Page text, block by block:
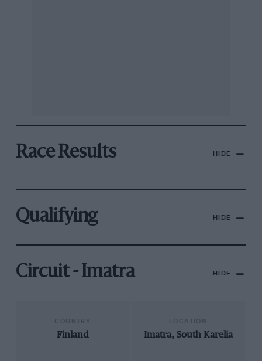
Race Results HIDE
Qualifying HIDE
Circuit - Imatra HIDE
Finland Imatra, South Karelia